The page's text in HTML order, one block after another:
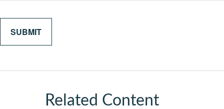
Related Content